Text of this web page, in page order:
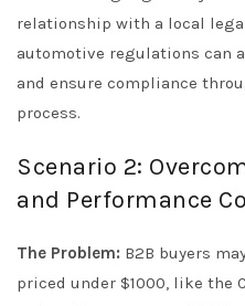
relationship with a local
automotive regulations can
and ensure compliance
process.
Scenario 2:
and Performance
The Problem: B2B buyers
priced under $1000, like the